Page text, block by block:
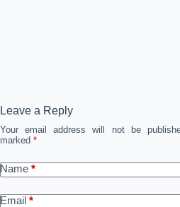
Leave a Reply
Your email address will not be
marked *
Name *
Email *